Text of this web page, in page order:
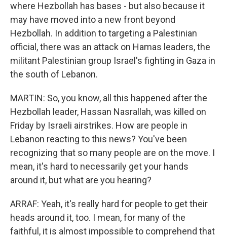
where Hezbollah has bases - but also because it
may have moved into a new front beyond
Hezbollah. In addition to targeting a Palestinian
official, there was an attack on Hamas leaders, the
militant Palestinian group Israel's fighting in Gaza in
the south of Lebanon.
MARTIN: So, you know, all this happened after the
Hezbollah leader, Hassan Nasrallah, was killed on
Friday by Israeli airstrikes. How are people in
Lebanon reacting to this news? You've been
recognizing that so many people are on the move. I
mean, it's hard to necessarily get your hands
around it, but what are you hearing?
ARRAF: Yeah, it's really hard for people to get their
heads around it, too. I mean, for many of the
faithful, it is almost impossible to comprehend that